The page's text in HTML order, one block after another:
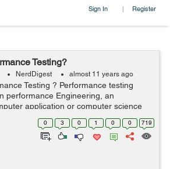
Sign In | Register
Testing?
NerdDigest almost 11 years ago
Testing ? Performance testing
performance Engineering, an
application or computer science
conflicts to build performance into the
and framework of a proc...
0 3 0 1 0 0 719